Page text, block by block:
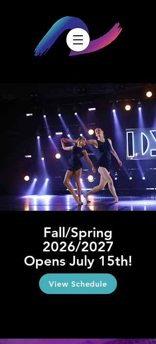
Fall/Spring
2026/2027
Opens July 15th!
View Schedule